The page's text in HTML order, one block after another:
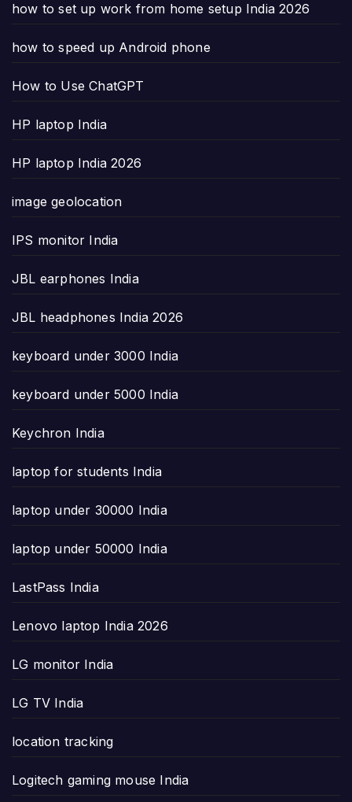
how to set up work from home setup India 2026
how to speed up Android phone
How to Use ChatGPT
HP laptop India
HP laptop India 2026
image geolocation
IPS monitor India
JBL earphones India
JBL headphones India 2026
keyboard under 3000 India
keyboard under 5000 India
Keychron India
laptop for students India
laptop under 30000 India
laptop under 50000 India
LastPass India
Lenovo laptop India 2026
LG monitor India
LG TV India
location tracking
Logitech gaming mouse India